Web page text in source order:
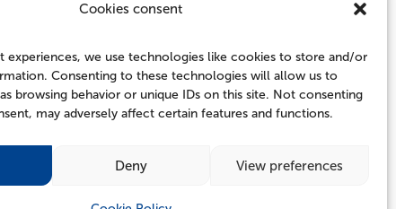
Cookies consent
experiences, we use technologies like cookies to store and/or
Consenting to these technologies will allow us to
browsing behavior or unique IDs on this site. Not consenting
may adversely affect certain features and functions.
Deny View preferences
FOLLOW US